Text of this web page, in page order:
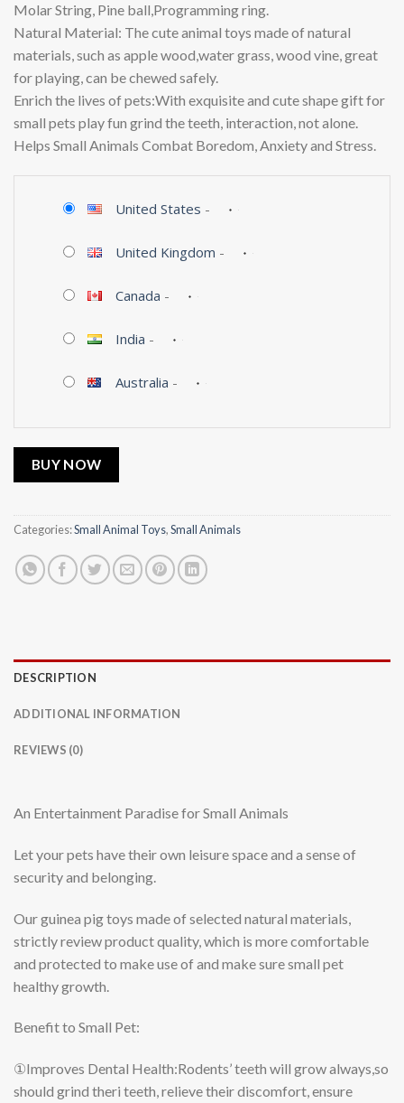
Molar String, Pine ball,Programming ring.
Natural Material: The cute animal toys made of natural
materials, such as apple wood,water grass, wood vine, great
for playing, can be chewed safely.
Enrich the lives of pets:With exquisite and cute shape gift for
small pets play fun grind the teeth, interaction, not alone.
Helps Small Animals Combat Boredom, Anxiety and Stress.
United States -
United Kingdom -
Canada -
India -
Australia -
BUY NOW
Categories:Small Animal Toys,Small Animals
DESCRIPTION
ADDITIONAL INFORMATION
REVIEWS (0)
An Entertainment Paradise for Small Animals
Let your pets have their own leisure space and a sense of
security and belonging.
Our guinea pig toys made of selected natural materials,
strictly review product quality, which is more comfortable
and protected to make use of and make sure small pet
healthy growth.
Benefit to Small Pet:
①Improves Dental Health:Rodents’ teeth will grow always,so
should grind theri teeth, relieve their discomfort, ensure